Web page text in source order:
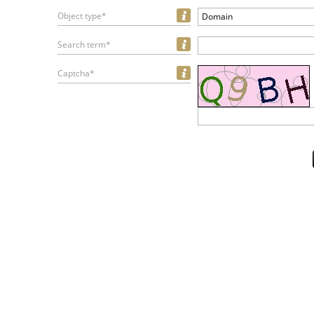
Object type* Domain
Search term*
Captcha*